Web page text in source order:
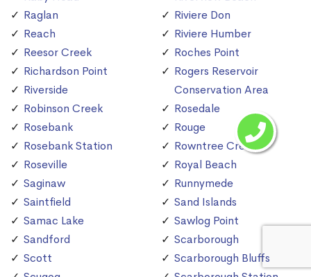
Raglan
Reach
Reesor Creek
Richardson Point
Riverside
Robinson Creek
Rosebank
Rosebank Station
Roseville
Saginaw
Saintfield
Samac Lake
Sandford
Scott
Riviere Don
Riviere Humber
Roches Point
Rogers Reservoir
Conservation Area
Rosedale
Rouge
Rowntree Creek
Royal Beach
Runnymede
Sand Islands
Sawlog Point
Scarborough
Scarborough Bluffs